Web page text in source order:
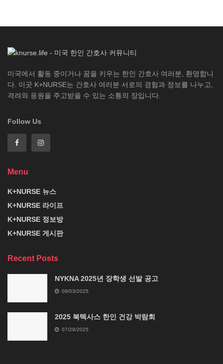
미국에서 활동 중이거나 꿈을 키우는 한인 간호사 여러분, 환영합니
다. 이곳 K+NURSE는 간호사 여러분 서로의 경험과 정보를 나누고,
격려와 응원을 주고받을 수 있는 소통의 장입니다.
Follow Us
Menu
K+NURSE 뉴스
K+NURSE 라이프
K+NURSE 정보방
K+NURSE 게시판
Recent Posts
NYKNA 2025년 장학생 선발 공고
09/03/2025
2025 북텍사스 한인 건강 박람회
07/29/2025